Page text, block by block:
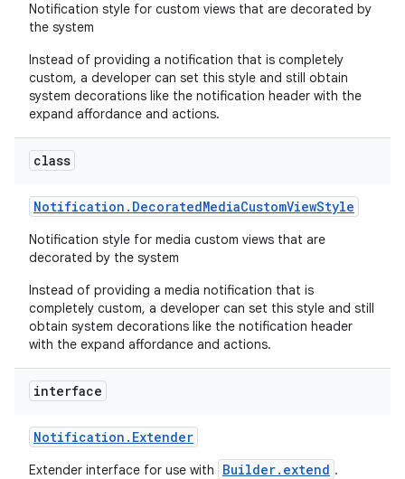
Notification style for custom views that are decorated by
the system
Instead of providing a notification that is completely
custom, a developer can set this style and still obtain
system decorations like the notification header with the
expand affordance and actions.
class
Notification . DecoratedMediaCustomViewStyle
Notification style for media custom views that are
decorated by the system
Instead of providing a media notification that is
completely custom, a developer can set this style and still
obtain system decorations like the notification header
with the expand affordance and actions.
interface
Notification . Extender
Extender interface for use with Builder.extend .